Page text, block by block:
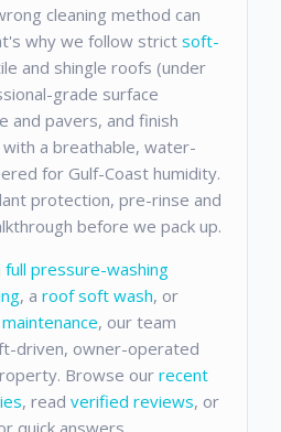
cleaning method can
why we follow strict soft-
and shingle roofs (under
grade surface
and pavers, and finish
a breathable, water-
for Gulf-Coast humidity.
protection, pre-rinse and
before we pack up.
full pressure-washing
, a roof soft wash, or
, our team
driven, owner-operated
Browse our recent
, read verified reviews, or
quick answers.